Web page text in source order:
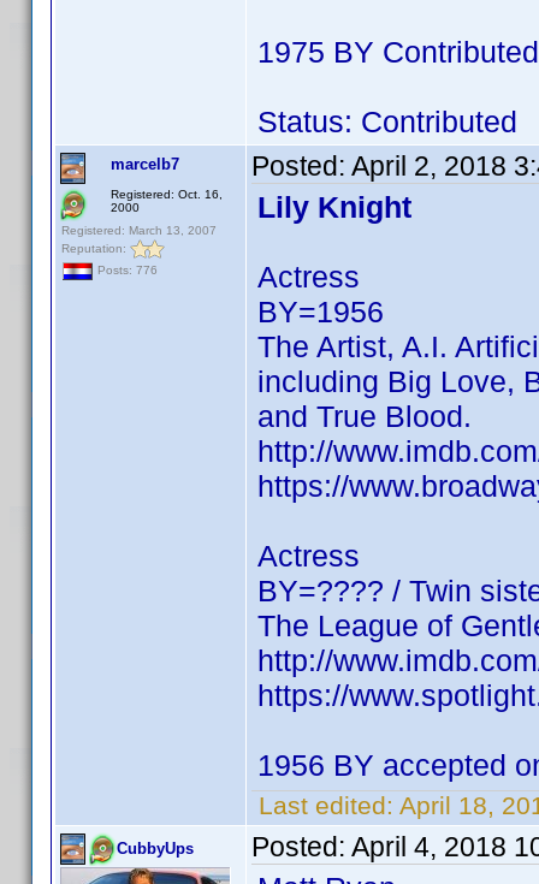
1975 BY Contributed
Status: Contributed
marcelb7
Registered: Oct. 16,
2000
Registered: March 13, 2007
Reputation:
Posts: 776
Posted: April 2, 2018
Lily Knight
Actress
BY=1956
The Artist, A.I.
including Big Love,
and True Blood.
http://
https://
Actress
BY=???? / Twin
The League of
http://
https://
1956 BY accepted
Last edited: April 18,
CubbyUps Posted: April 4, 2018